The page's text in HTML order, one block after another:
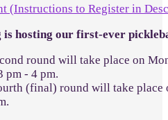
(Instructions to Register in
is hosting our first-ever
round will take place on
pm - 4 pm.
(final) round will take place